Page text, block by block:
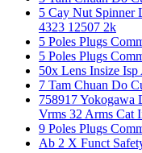
5 Cay Nut Spinner
4323 12507 2k
5 Poles Plugs
5 Poles Plugs
50x Lens Insize
7 Tam Chuan Do
758917 Yokogawa
Vrms 32 Arms Cat
9 Poles Plugs
Ab 2 X Funct